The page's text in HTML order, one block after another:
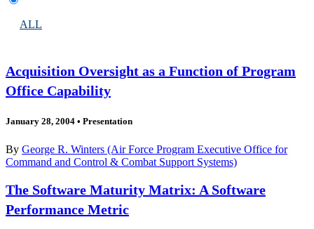
ALL
Acquisition Oversight as a Function of Program
Office Capability
January 28, 2004 • Presentation
By George R. Winters (Air Force Program Executive Office for
Command and Control & Combat Support Systems)
The Software Maturity Matrix: A Software
Performance Metric